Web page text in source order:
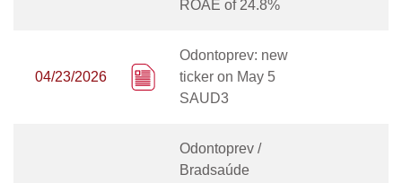
ROAE of 24.8%
04/23/2026
Odontoprev: new
ticker on May 5
SAUD3
Odontoprev /
Bradsaúde